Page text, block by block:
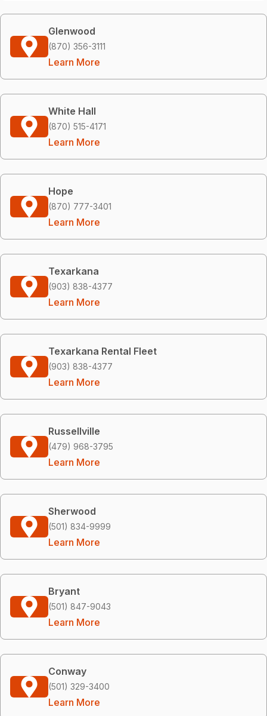
Glenwood
(870) 356-3111
Learn More
White Hall
(870) 515-4171
Learn More
Hope
(870) 777-3401
Learn More
Texarkana
(903) 838-4377
Learn More
Texarkana Rental Fleet
(903) 838-4377
Learn More
Russellville
(479) 968-3795
Learn More
Sherwood
(501) 834-9999
Learn More
Bryant
(501) 847-9043
Learn More
Conway
(501) 329-3400
Learn More